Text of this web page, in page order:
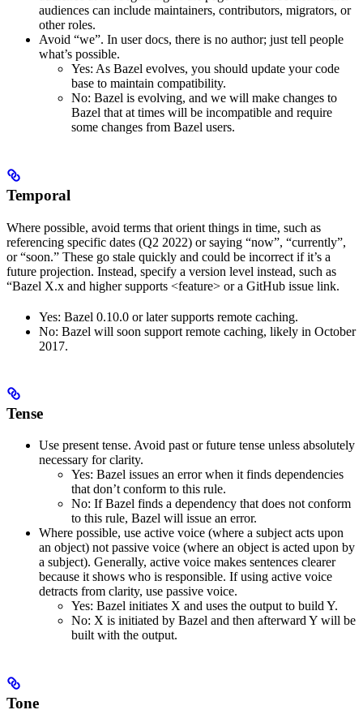
audiences can include maintainers, contributors, migrators, or
other roles.
Avoid “we”. In user docs, there is no author; just tell people
what’s possible.
Yes: As Bazel evolves, you should update your code
base to maintain compatibility.
No: Bazel is evolving, and we will make changes to
Bazel that at times will be incompatible and require
some changes from Bazel users.
Temporal
Where possible, avoid terms that orient things in time, such as
referencing specific dates (Q2 2022) or saying “now”, “currently”,
or “soon.” These go stale quickly and could be incorrect if it’s a
future projection. Instead, specify a version level instead, such as
“Bazel X.x and higher supports <feature> or a GitHub issue link.
Yes: Bazel 0.10.0 or later supports remote caching.
No: Bazel will soon support remote caching, likely in October
2017.
Tense
Use present tense. Avoid past or future tense unless absolutely
necessary for clarity.
Yes: Bazel issues an error when it finds dependencies
that don’t conform to this rule.
No: If Bazel finds a dependency that does not conform
to this rule, Bazel will issue an error.
Where possible, use active voice (where a subject acts upon
an object) not passive voice (where an object is acted upon by
a subject). Generally, active voice makes sentences clearer
because it shows who is responsible. If using active voice
detracts from clarity, use passive voice.
Yes: Bazel initiates X and uses the output to build Y.
No: X is initiated by Bazel and then afterward Y will be
built with the output.
Tone